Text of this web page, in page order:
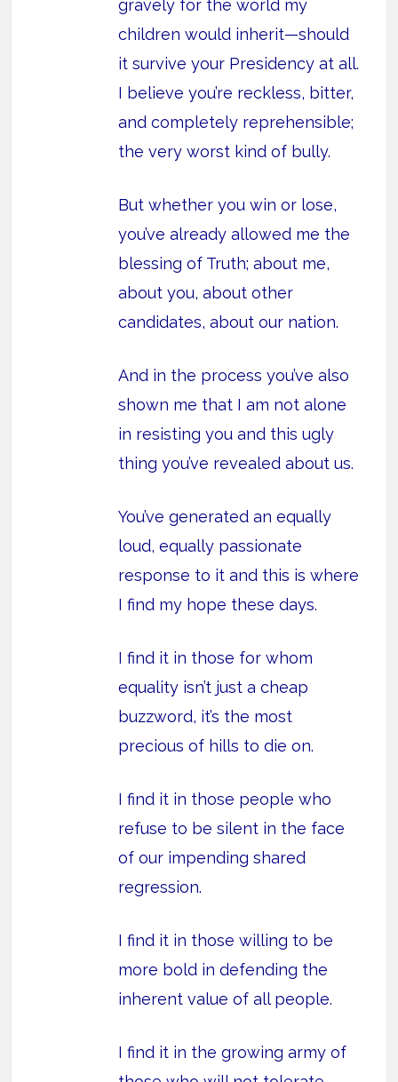
gravely for the world my
children would inherit—should
it survive your Presidency at all.
I believe you’re reckless, bitter,
and completely reprehensible;
the very worst kind of bully.
But whether you win or lose,
you’ve already allowed me the
blessing of Truth; about me,
about you, about other
candidates, about our nation.
And in the process you’ve also
shown me that I am not alone
in resisting you and this ugly
thing you’ve revealed about us.
You’ve generated an equally
loud, equally passionate
response to it and this is where
I find my hope these days.
I find it in those for whom
equality isn’t just a cheap
buzzword, it’s the most
precious of hills to die on.
I find it in those people who
refuse to be silent in the face
of our impending shared
regression.
I find it in those willing to be
more bold in defending the
inherent value of all people.
I find it in the growing army of